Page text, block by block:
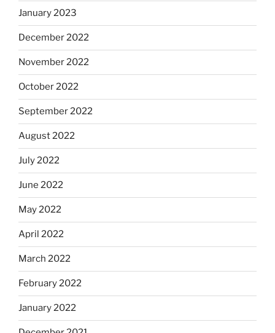
January 2023
December 2022
November 2022
October 2022
September 2022
August 2022
July 2022
June 2022
May 2022
April 2022
March 2022
February 2022
January 2022